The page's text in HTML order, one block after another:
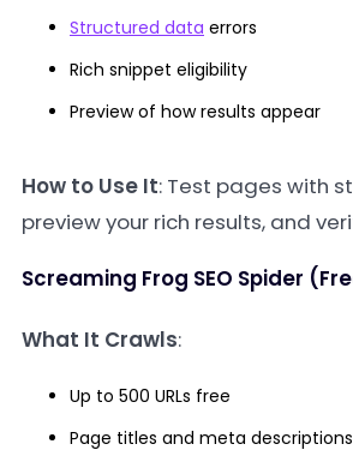
Structured data errors
Rich snippet eligibility
Preview of how results appear
How to Use It: Test pages with
preview your rich results, and
Screaming Frog SEO Spider
What It Crawls:
Up to 500 URLs free
Page titles and meta descriptions